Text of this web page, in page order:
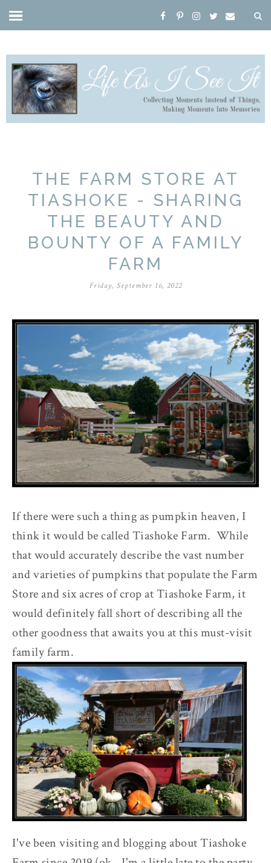
THE FARM STORE AT
TIASHOKE - SHARING
THE BEAUTY AND
BOUNTY OF A FAMILY
FARM
Friday, September 16, 2022
If there were such a thing as pumpkin heaven, I
think it would be called Tiashoke Farm. While
that would accurately describe the vast number
and varieties of pumpkins that populate the Farm
Store and six acres of crop at Tiashoke Farm, it
would definitely fall short of describing all the
other goodness that awaits you at this must-visit
family farm.
I've been visiting and blogging about Tiashoke